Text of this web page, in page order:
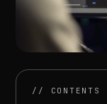
// CONTENTS